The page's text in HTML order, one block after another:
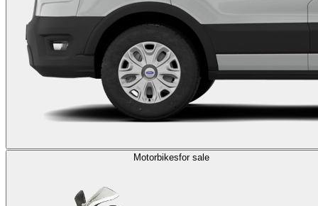
Motorbikesfor sale